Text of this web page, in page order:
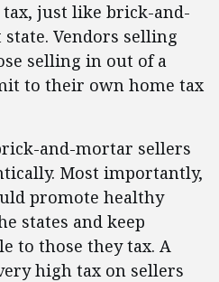
tax, just like brick-and-
Vendors selling
selling in out of a
to their own home tax
and-mortar sellers
Most importantly,
promote healthy
states and keep
to those they tax. A
high tax on sellers